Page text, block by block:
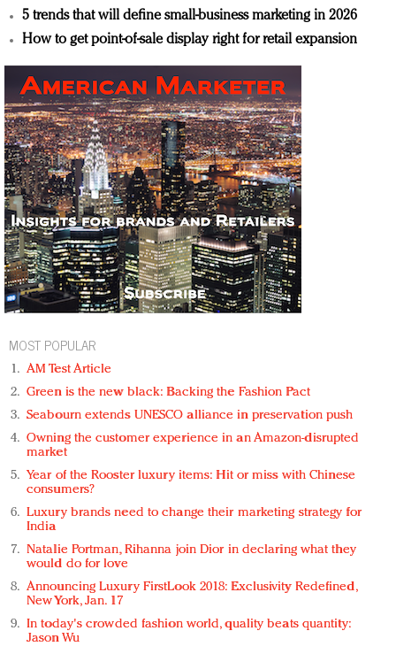
5 trends that will define small-business marketing in 2026
How to get point-of-sale display right for retail expansion
MOST POPULAR
AM Test Article
Green is the new black: Backing the Fashion Pact
Seabourn extends UNESCO alliance in preservation push
Owning the customer experience in an Amazon-disrupted
market
Year of the Rooster luxury items: Hit or miss with Chinese
consumers?
Luxury brands need to change their marketing strategy for
India
Natalie Portman, Rihanna join Dior in declaring what they
would do for love
Announcing Luxury FirstLook 2018: Exclusivity Redefined,
New York, Jan. 17
In today's crowded fashion world, quality beats quantity:
Jason Wu